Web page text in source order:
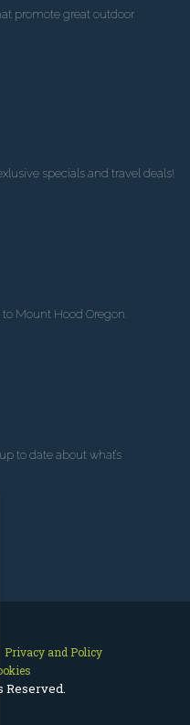
promote great outdoor
specials and travel deals!
Mount Hood Oregon.
to date about what’s
Privacy and Policy
Reserved.